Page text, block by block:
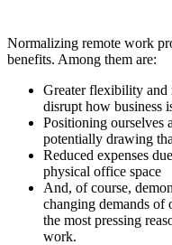
Normalizing remote work
benefits. Among them are:
Greater flexibility and
disrupt how business
Positioning ourselves
potentially drawing
Reduced expenses
physical office space
And, of course,
changing demands of
the most pressing
work.